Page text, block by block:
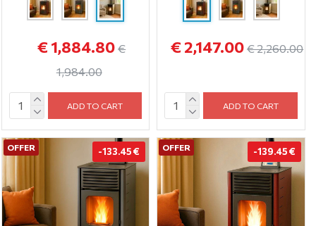
€ 1,884.80 €
1,984.00
ADD TO CART
€ 2,147.00 € 2,260.00
ADD TO CART
OFFER -133.45 € OFFER -139.45 €